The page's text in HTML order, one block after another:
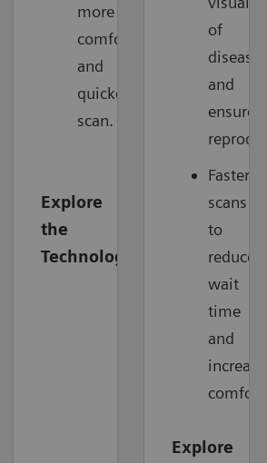
more
comfortable
and
quicker
scan.
Explore
the
Technology
of
disease
and
ensured
Faster
scans
to
reduce
wait
time
and
increase
comfort.
Explore